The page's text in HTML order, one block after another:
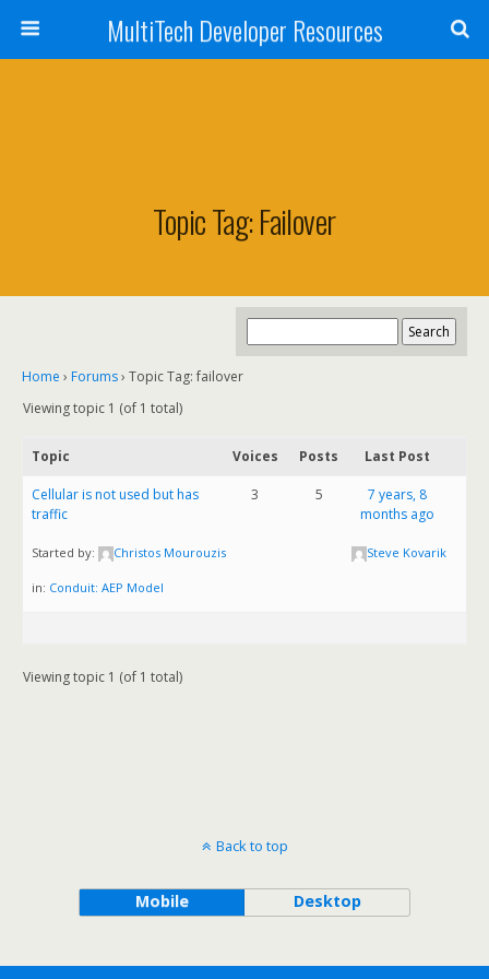
MultiTech Developer Resources
Topic Tag: Failover
Home › Forums› Topic Tag: failover
Viewing topic 1 (of 1 total)
Topic Voices Posts Last Post
Cellular is not used but has
traffic
Started by: Christos Mourouzis
in: Conduit: AEP Model
3 5
7 years, 8
months ago
Steve Kovarik
Viewing topic 1 (of 1 total)
Back to top
Mobile Desktop